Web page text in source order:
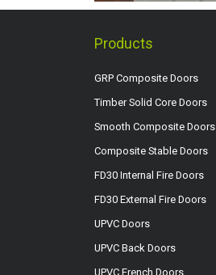
Products
GRP Composite Doors
Timber Solid Core Doors
Smooth Composite Doors
Composite Stable Doors
FD30 Internal Fire Doors
FD30 External Fire Doors
UPVC Doors
UPVC Back Doors
UPVC French Doors